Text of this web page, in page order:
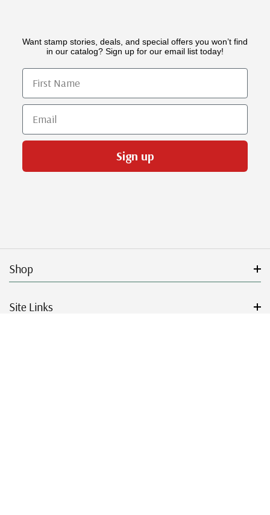
Want stamp stories, deals, and special offers you won’t find
in our catalog? Sign up for our email list today!
First Name
Email
Sign up
Shop
Site Links